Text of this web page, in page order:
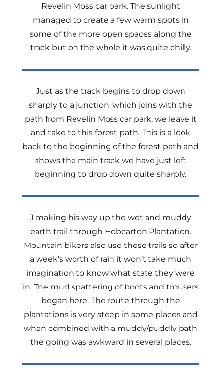
Revelin Moss car park. The sunlight
managed to create a few warm spots in
some of the more open spaces along the
track but on the whole it was quite chilly.
Just as the track begins to drop down
sharply to a junction, which joins with the
path from Revelin Moss car park, we leave it
and take to this forest path. This is a look
back to the beginning of the forest path and
shows the main track we have just left
beginning to drop down quite sharply.
J making his way up the wet and muddy
earth trail through Hobcarton Plantation.
Mountain bikers also use these trails so after
a week’s worth of rain it won’t take much
imagination to know what state they were
in. The mud spattering of boots and trousers
began here. The route through the
plantations is very steep in some places and
when combined with a muddy/puddly path
the going was awkward in several places.